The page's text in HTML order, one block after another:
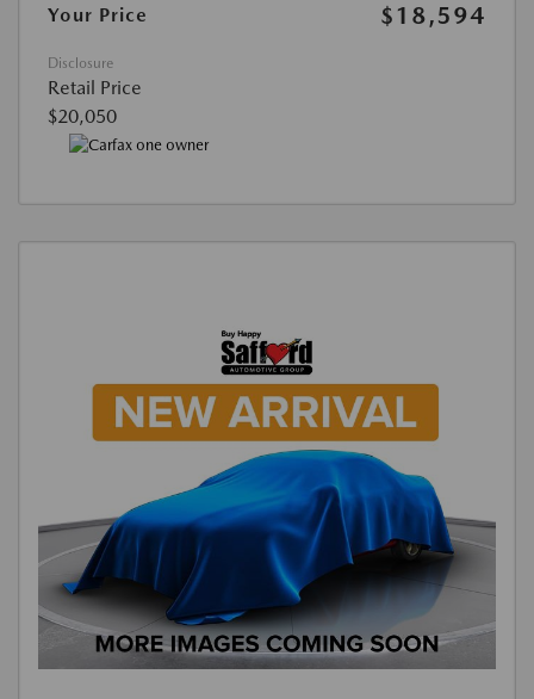
Your Price
$18,594
Disclosure
Retail Price
$20,050